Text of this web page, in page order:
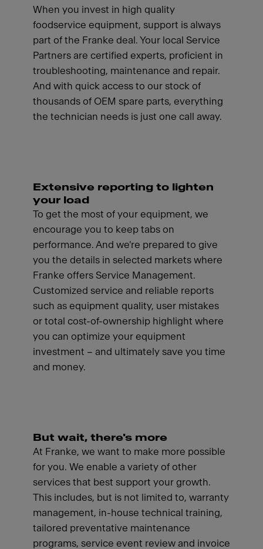
When you invest in high quality
foodservice equipment, support is always
part of the Franke deal. Your local Service
Partners are certified experts, proficient in
troubleshooting, maintenance and repair.
And with quick access to our stock of
thousands of OEM spare parts, everything
the technician needs is just one call away.
Extensive reporting to lighten
your load
To get the most of your equipment, we
encourage you to keep tabs on
performance. And we're prepared to give
you the details in selected markets where
Franke offers Service Management.
Customized service and reliable reports
such as equipment quality, user mistakes
or total cost-of-ownership highlight where
you can optimize your equipment
investment – and ultimately save you time
and money.
But wait, there's more
At Franke, we want to make more possible
for you. We enable a variety of other
services that best support your growth.
This includes, but is not limited to, warranty
management, in-house technical training,
tailored preventative maintenance
programs, service event review and invoice